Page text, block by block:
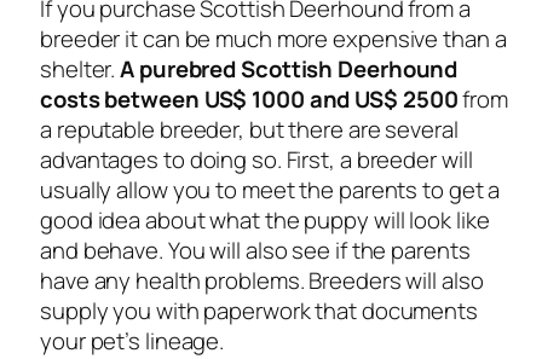
If you purchase Scottish Deerhound from a
breeder it can be much more expensive than a
shelter.A purebred Scottish Deerhound
costs between US$ 1000 and US$ 2500from
a reputable breeder, but there are several
advantages to doing so. First, a breeder will
usually allow you to meet the parents to get a
good idea about what the puppy will look like
and behave. You will also see if the parents
have any health problems. Breeders will also
supply you with paperwork that documents
your pet’s lineage.